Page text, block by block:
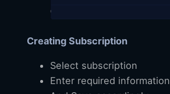
Creating Subscription
Select subscription
Enter required information